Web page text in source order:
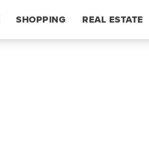
SHOPPING REAL ESTATE